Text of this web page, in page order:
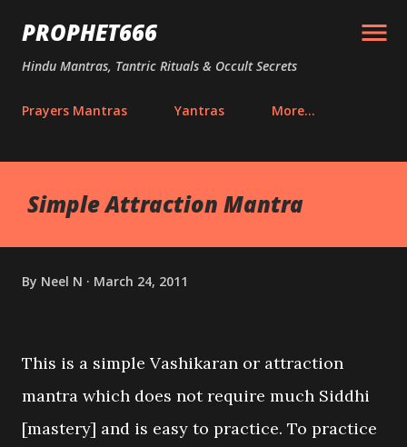
Skip to main content
PROPHET666
Hindu Mantras, Tantric Rituals & Occult Secrets
Prayers Mantras Yantras More…
Simple Attraction Mantra
By Neel N March 24, 2011
This is a simple Vashikaran or attraction
mantra which does not require much Siddhi
[mastery] and is easy to practice. To practice